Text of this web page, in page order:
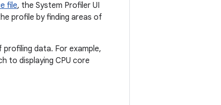
file, the System Profiler UI
profile by finding areas of
data. For example,
to displaying CPU core